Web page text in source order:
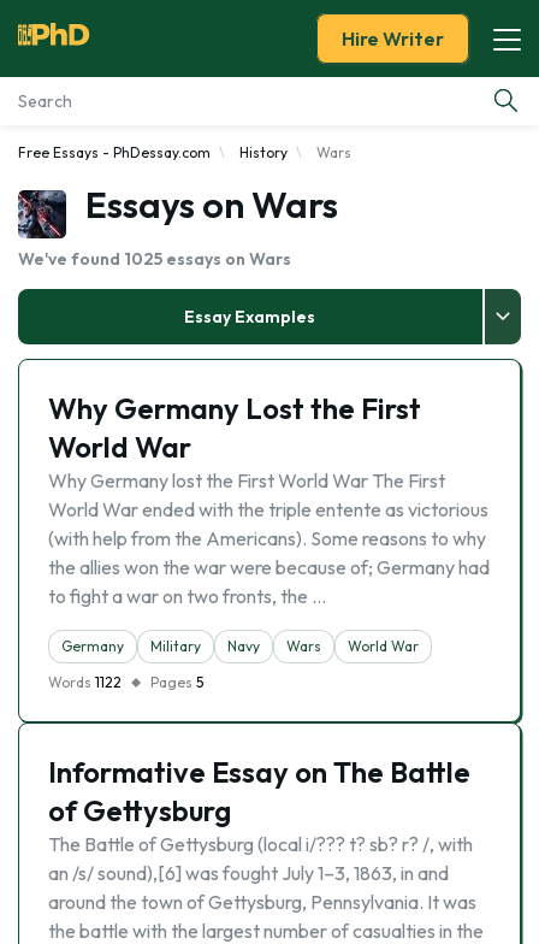
Essay Examples
Services
Tools
Blog
About Us
Hire Writer
Free Essays - PhDessay.com History Wars
Essays on Wars
We've found 1025 essays on Wars
Essay Examples
Why Germany Lost the First
World War
Why Germany lost the First World War The First
World War ended with the triple entente as victorious
(with help from the Americans). Some reasons to why
the allies won the war were because of; Germany had
to fight a war on two fronts, the …
Germany Military Navy Wars
World War
Words 1122 Pages 5
Informative Essay on The Battle
of Gettysburg
The Battle of Gettysburg (local i/??? t? sb? r? /, with
an /s/ sound),[6] was fought July 1–3, 1863, in and
around the town of Gettysburg, Pennsylvania. It was
the battle with the largest number of casualties in the